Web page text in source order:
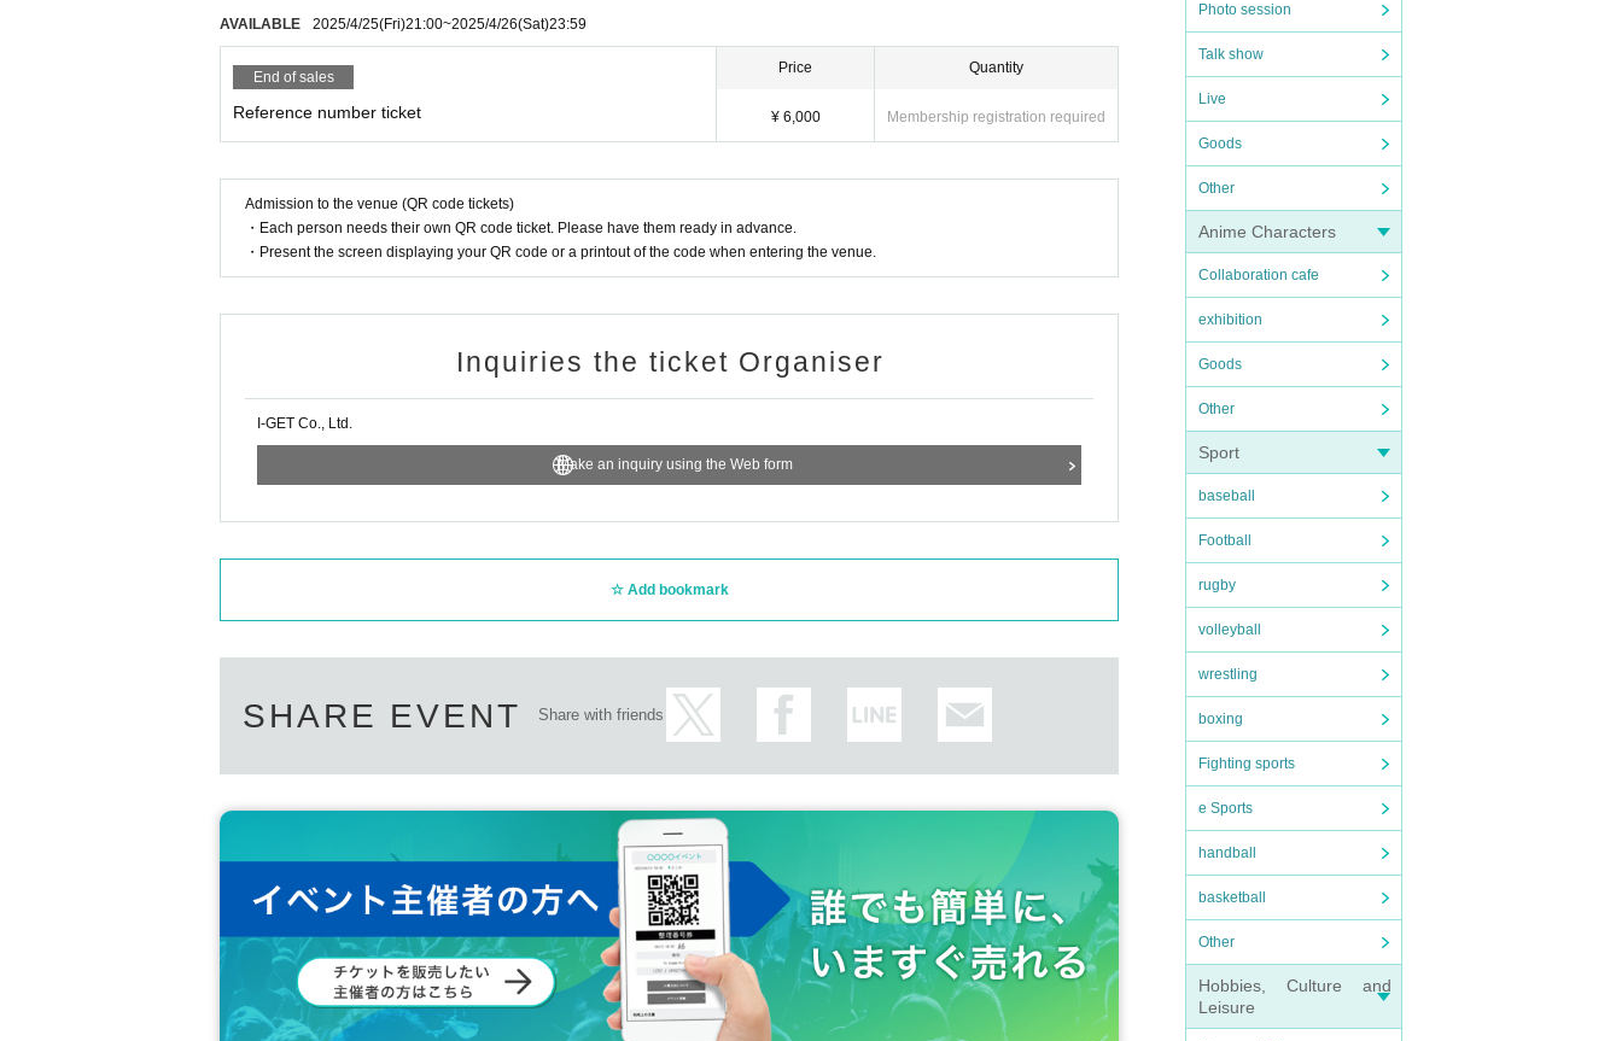
Photo session
Talk show
Live
Goods
Other
Anime Characters
Collaboration cafe
exhibition
Goods
Other
Sport
baseball
Football
rugby
volleyball
wrestling
boxing
Fighting sports
e Sports
handball
basketball
Other
Hobbies, Culture and
Leisure
AVAILABLE 2025/4/25(Fri)21:00~2025/4/26(Sat)23:59
End of sales
Reference number ticket
Price
¥ 6,000
Quantity
Membership registration required
Admission to the venue (QR code tickets)
・Each person needs their own QR code ticket. Please have them ready in advance.
・Present the screen displaying your QR code or a printout of the code when entering the venue.
Inquiries the ticket Organiser
I-GET Co., Ltd.
Make an inquiry using the Web form
Add bookmark
SHARE EVENT Share with friends